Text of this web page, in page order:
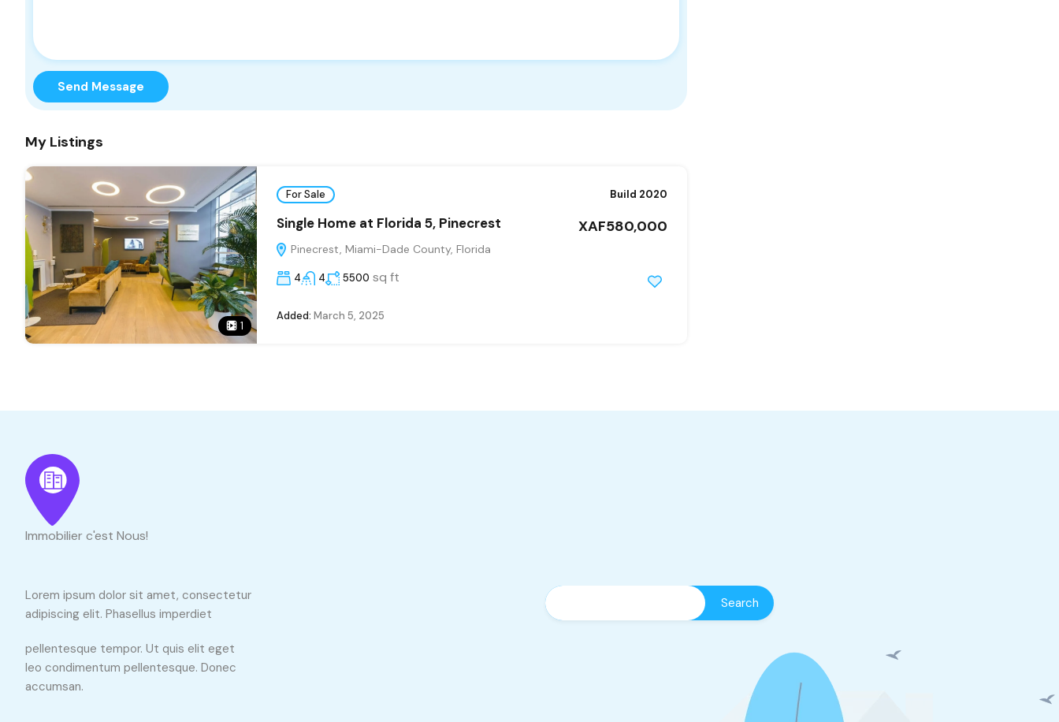
Send Message
My Listings
1
For Sale Build 2020
Single Home at Florida 5, Pinecrest
Pinecrest, Miami-Dade County, Florida
XAF580,000
4 4 5500 sq ft
Added: March 5, 2025
Immobilier c'est Nous!
Lorem ipsum dolor sit amet, consectetur
adipiscing elit. Phasellus imperdiet
pellentesque tempor. Ut quis elit eget
leo condimentum pellentesque. Donec
accumsan.